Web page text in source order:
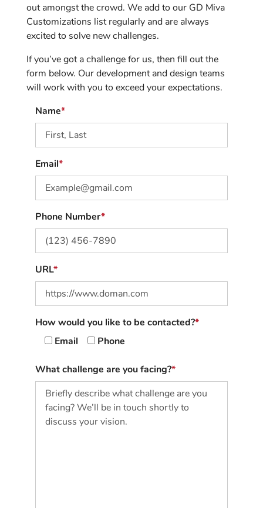
out amongst the crowd. We add to our GD Miva
Customizations list regularly and are always
excited to solve new challenges.
If you’ve got a challenge for us, then fill out the
form below. Our development and design teams
will work with you to exceed your expectations.
Name
Email
Phone Number
URL
How would you like to be contacted?
Email
Phone
What challenge are you facing?